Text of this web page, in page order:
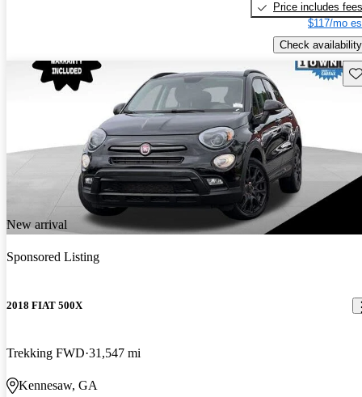
Price includes fees
$117/mo
Check availability
New arrival
Sponsored Listing
2018 FIAT 500X
Trekking FWD 31,547 mi
Kennesaw, GA